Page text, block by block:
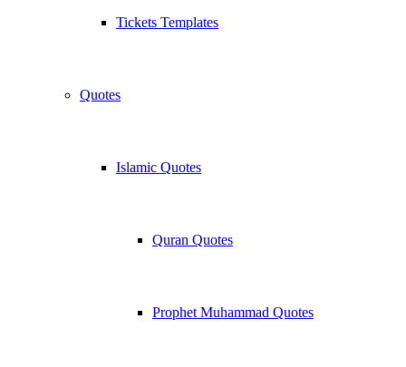
Tickets Templates
Quotes
Islamic Quotes
Quran Quotes
Prophet Muhammad Quotes